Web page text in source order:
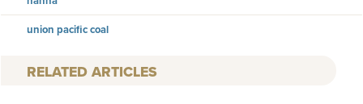
union pacific coal
RELATED ARTICLES